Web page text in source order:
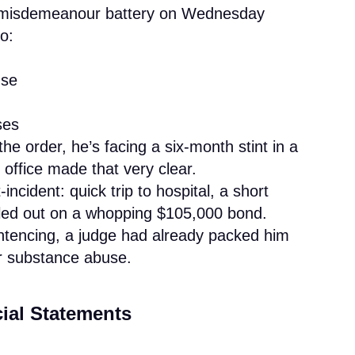
battery on Wednesday
order, he’s facing a six-month stint in a
office made that very clear.
incident: quick trip to hospital, a short
out on a whopping $105,000 bond.
a judge had already packed him
abuse.
Statements